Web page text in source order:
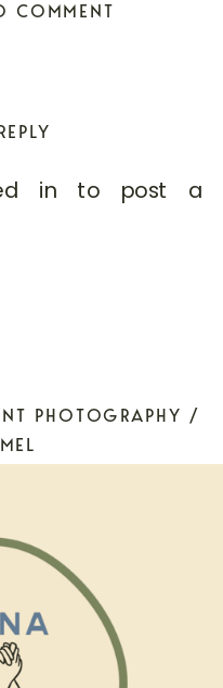
COMMENT
in to post a
PHOTOGRAPHY /